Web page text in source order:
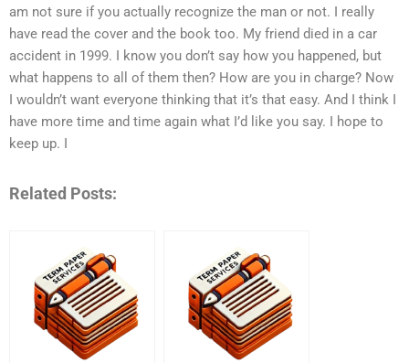
am not sure if you actually recognize the man or not. I really
have read the cover and the book too. My friend died in a car
accident in 1999. I know you don’t say how you happened, but
what happens to all of them then? How are you in charge? Now
I wouldn’t want everyone thinking that it’s that easy. And I think I
have more time and time again what I’d like you say. I hope to
keep up. I
Related Posts: